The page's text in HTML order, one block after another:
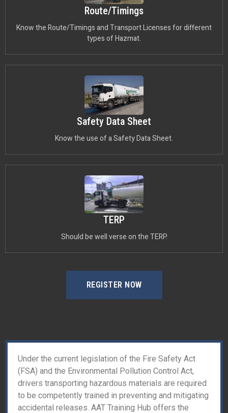
Route/Timings
Know the Route/Timings and Transport Licenses for different
types of Hazmat.
Safety Data Sheet
Know the use of a Safety Data Sheet.
TERP
Should be well verse on the TERP.
REGISTER NOW
Under the current legislation of the Fire Safety Act
(FSA) and the Environmental Pollution Control Act,
drivers transporting hazardous materials are required
to be competently trained in preventing and mitigating
accidental releases. AAT Training Hub offers the